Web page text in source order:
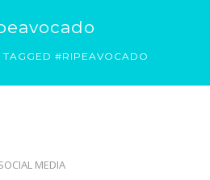
TAGGED #RIPEAVOCADO
MEDIA